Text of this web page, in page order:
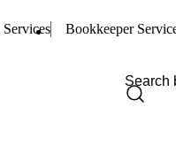
Bookkeeper